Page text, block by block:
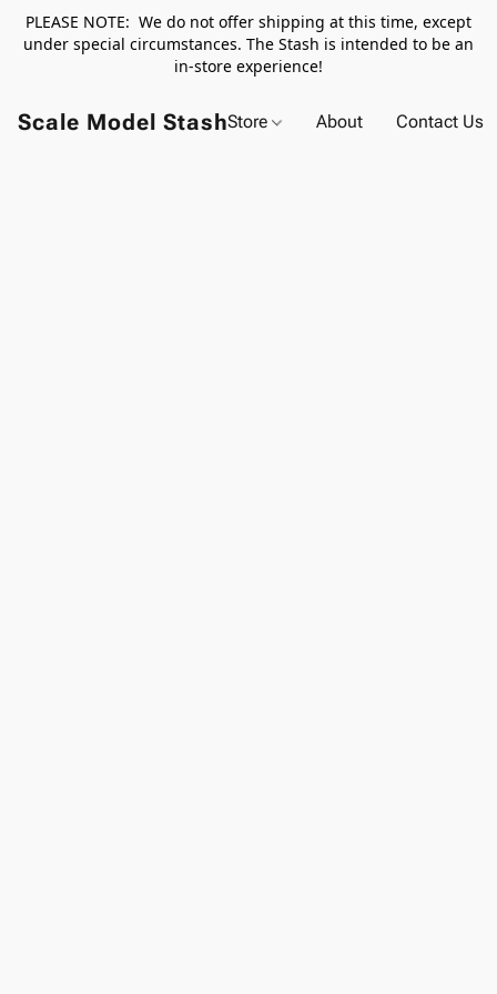
PLEASE NOTE: We do not offer shipping at this time, except
under special circumstances. The Stash is intended to be an
in-store experience!
Scale Model StashStore About Contact Us